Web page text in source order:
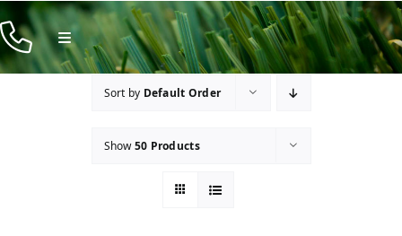
Skip
to
content
Toggle
Navigation
Products
Sort by Default Order
Show50 Products